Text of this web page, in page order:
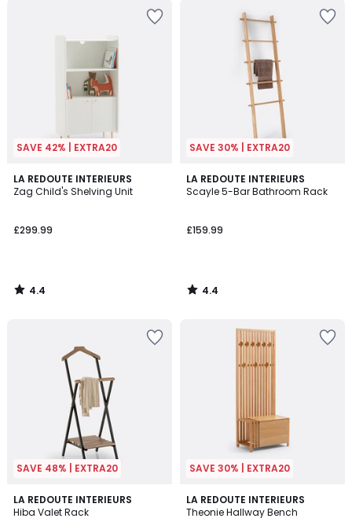
SAVE 42% | EXTRA20
LA REDOUTE INTERIEURS
Zag Child's Shelving Unit
£299.99
4.4
/ 5
4.4
/
SAVE 30% | EXTRA20
LA REDOUTE INTERIEURS
Scayle 5-Bar Bathroom Rack
£159.99
4.4
/ 5
4.4
/
SAVE 48% | EXTRA20
LA REDOUTE INTERIEURS
Hiba Valet Rack
4.6
/ 5
SAVE 30% | EXTRA20
LA REDOUTE INTERIEURS
Theonie Hallway Bench
4.5
/ 5